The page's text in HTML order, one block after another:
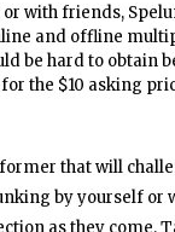
with friends,
and offline
be hard to obtain
the $10 asking
that will
by yourself or
as they come.